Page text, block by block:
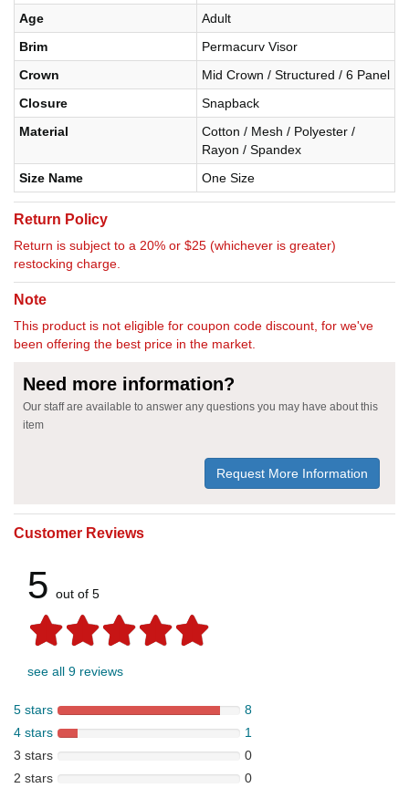
Age
Adult
Brim
Permacurv Visor
Crown
Mid Crown / Structured / 6 Panel
Closure
Snapback
Material
Cotton / Mesh / Polyester /
Rayon / Spandex
Size Name
One Size
Return Policy
Return is subject to a 20% or $25 (whichever is greater)
restocking charge.
Note
This product is not eligible for coupon code discount, for we've
been offering the best price in the market.
Need more information?
Our staff are available to answer any questions you may have about this
item
Request More Information
Customer Reviews
5 out of 5
see all 9 reviews
5 stars
8
4 stars
1
3 stars
0
2 stars
0